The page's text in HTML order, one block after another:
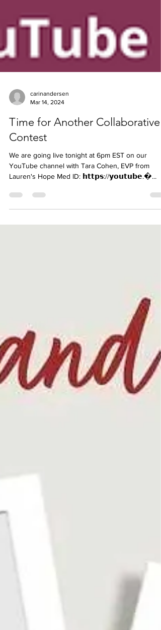
Mar 14, 2024
Time for Another Collaborative
Contest
We are going live tonight at 6pm EST on our
YouTube channel with Tara Cohen, EVP from
Lauren's Hope Med ID: 𝗵𝘁𝘁𝗽𝘀://𝘆𝗼𝘂𝘁𝘂𝗯𝗲.�...